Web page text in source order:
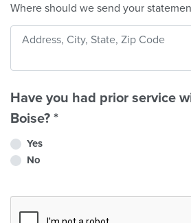
Where should we send your
Have you had prior service
Boise? *
Yes
No
Complete Recapcha